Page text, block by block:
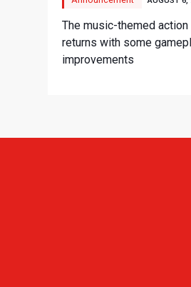
The music-themed action
returns with some
improvements